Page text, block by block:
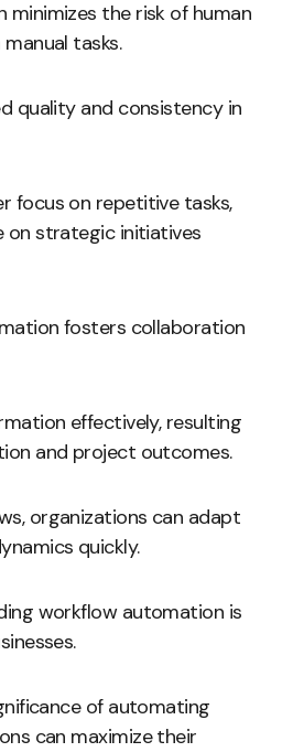
minimizes the risk of human
tasks.
quality and consistency in
focus on repetitive tasks,
strategic initiatives
fosters collaboration
effectively, resulting
and project outcomes.
organizations can adapt
quickly.
workflow automation is
of automating
can maximize their